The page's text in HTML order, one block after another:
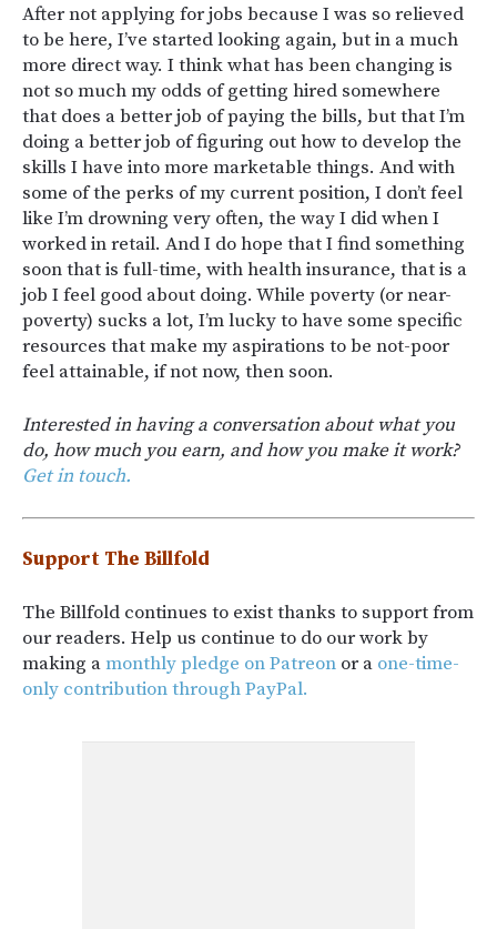
After not applying for jobs because I was so relieved
to be here, I’ve started looking again, but in a much
more direct way. I think what has been changing is
not so much my odds of getting hired somewhere
that does a better job of paying the bills, but that I’m
doing a better job of figuring out how to develop the
skills I have into more marketable things. And with
some of the perks of my current position, I don’t feel
like I’m drowning very often, the way I did when I
worked in retail. And I do hope that I find something
soon that is full-time, with health insurance, that is a
job I feel good about doing. While poverty (or near-
poverty) sucks a lot, I’m lucky to have some specific
resources that make my aspirations to be not-poor
feel attainable, if not now, then soon.
Interested in having a conversation about what you
do, how much you earn, and how you make it work?
Get in touch.
Support The Billfold
The Billfold continues to exist thanks to support from
our readers. Help us continue to do our work by
making amonthly pledge on Patreon or a one-time-
only contribution through PayPal.